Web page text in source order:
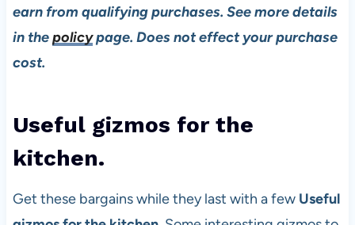
earn from qualifying purchases. See more details
in thepolicypage. Does not effect your purchase
cost.
Useful gizmos for the
kitchen.
Get these bargains while they last with a few Useful